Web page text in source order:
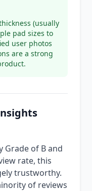
(usually
pad sizes to
user photos
are a strong
Grade of B and
rate, this
trustworthy.
of reviews